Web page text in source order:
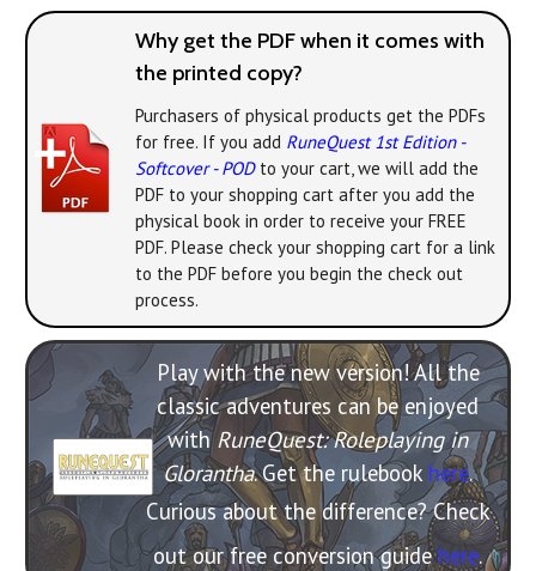
Why get the PDF when it comes with
the printed copy?
Purchasers of physical products get the PDFs
for free. If you add RuneQuest 1st Edition -
Softcover - PODto your cart, we will add the
PDF to your shopping cart after you add the
physical book in order to receive your FREE
PDF. Please check your shopping cart for a link
to the PDF before you begin the check out
process.
Play with the new version! All the
classic adventures can be enjoyed
withRuneQuest: Roleplaying in
Glorantha. Get the rulebook here.
Curious about the difference? Check
out our free conversion guidehere.